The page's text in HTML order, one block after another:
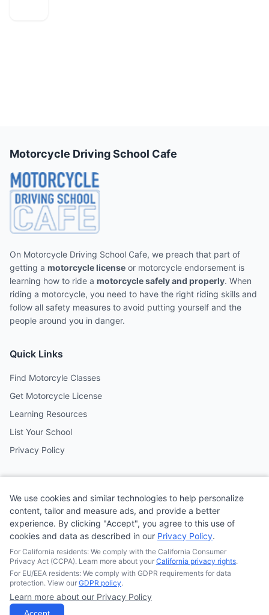
Motorcycle Driving School Cafe
On Motorcycle Driving School Cafe, we preach that part of
getting a motorcycle license or motorcycle endorsement is
learning how to ride a motorcycle safely and properly. When
riding a motorcycle, you need to have the right riding skills and
follow all safety measures to avoid putting yourself and the
people around you in danger.
Quick Links
Find Motorcyle Classes
Get Motorcycle License
Learning Resources
List Your School
Privacy Policy
Follow us on social media
© 2026Quonsepto Limited| Motorcycle Driving School Cafe.
We use cookies and similar technologies to help personalize
content, tailor and measure ads, and provide a better
experience. By clicking "Accept", you agree to this use of
cookies and data as described in our Privacy Policy.
For California residents: We comply with the California Consumer
Privacy Act (CCPA). Learn more about your California privacy rights.
For EU/EEA residents: We comply with GDPR requirements for data
protection. View our GDPR policy.
Learn more about our Privacy Policy